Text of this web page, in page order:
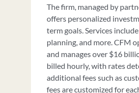
The firm, managed by
offers personalized
term goals. Services
planning, and more. CFM
and manages over $16
billed hourly, with rates
additional fees such as
fees are customized for